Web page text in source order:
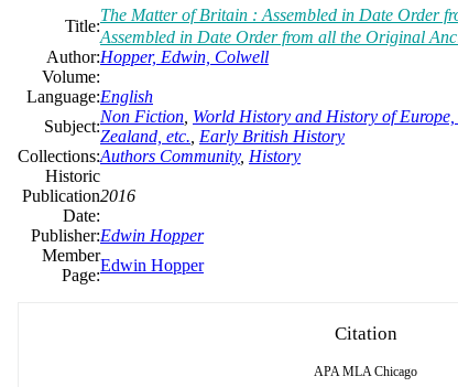
Title:
The Matter of Britain : Assembled in Date Order
Assembled in Date Order from all the Original
Author:Hopper, Edwin, Colwell
Volume:
Language:English
Subject:
Non Fiction World History and History of
Zealand, etc. Early British History
Collections:Authors Community, History
Historic
Publication
Date:
2016
Publisher:Edwin Hopper
Member
Page:
Edwin Hopper
Citation
APA MLA Chicago